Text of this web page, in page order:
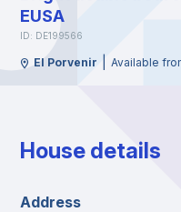
EUSA
ID: DE199566
El Porvenir Available
House details
Address